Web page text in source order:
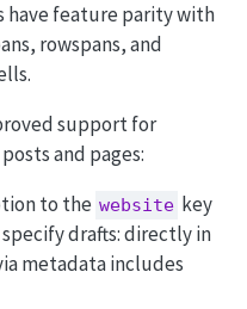
feature parity with
rowspans, and
support for
and pages:
to the website key
drafts: directly in
metadata includes